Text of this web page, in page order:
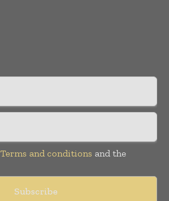
Terms and conditions and the